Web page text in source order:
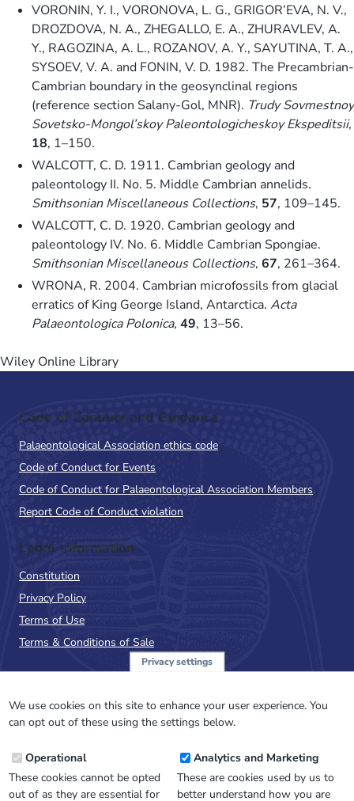
VORONIN, Y. I., VORONOVA, L. G., GRIGOR’EVA, N. V.,
DROZDOVA, N. A., ZHEGALLO, E. A., ZHURAVLEV, A.
Y., RAGOZINA, A. L., ROZANOV, A. Y., SAYUTINA, T. A.,
SYSOEV, V. A. and FONIN, V. D. 1982. The Precambrian-
Cambrian boundary in the geosynclinal regions
(reference section Salany-Gol, MNR). Trudy Sovmestnoy
Sovetsko-Mongol’skoy Paleontologicheskoy Ekspeditsii,
18, 1–150.
WALCOTT, C. D. 1911. Cambrian geology and
paleontology II. No. 5. Middle Cambrian annelids.
Smithsonian Miscellaneous Collections, 57, 109–145.
WALCOTT, C. D. 1920. Cambrian geology and
paleontology IV. No. 6. Middle Cambrian Spongiae.
Smithsonian Miscellaneous Collections, 67, 261–364.
WRONA, R. 2004. Cambrian microfossils from glacial
erratics of King George Island, Antarctica. Acta
Palaeontologica Polonica, 49, 13–56.
Wiley Online Library
Code of Conduct and Guidance
Palaeontological Association ethics code
Code of Conduct for Events
Code of Conduct for Palaeontological Association Members
Report Code of Conduct violation
Legal Information
Constitution
Privacy Policy
Terms of Use
Terms & Conditions of Sale
NewsFlash
Email
Address
Privacy settings
We use cookies on this site to enhance your user experience. You
can opt out of these using the settings below.
Operational
These cookies cannot be opted
out of as they are essential for
Analytics and Marketing
These are cookies used by us to
better understand how you are